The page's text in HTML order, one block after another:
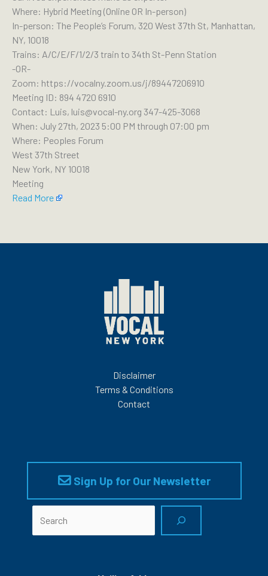
Where: Hybrid Meeting (Online OR In-person)
In-person: The People’s Forum, 320 West 37th St, Manhattan,
NY, 10018
Trains: A/C/E/F/1/2/3 train to 34th St-Penn Station
-OR-
Zoom: https://vocalny.zoom.us/j/89447206910
Meeting ID: 894 4720 6910
Contact: Luis, luis@vocal-ny.org 347-425-3068
When: July 27th, 2023 5:00 PM through 07:00 pm
Where: Peoples Forum
West 37th Street
New York, NY 10018
Meeting
Read More
Disclaimer
Terms & Conditions
Contact
Sign Up for Our Newsletter